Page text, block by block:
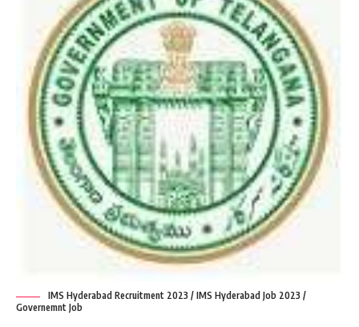
IMS Hyderabad Recruitment 2023 / IMS Hyderabad Job 2023 /
Governemnt Job